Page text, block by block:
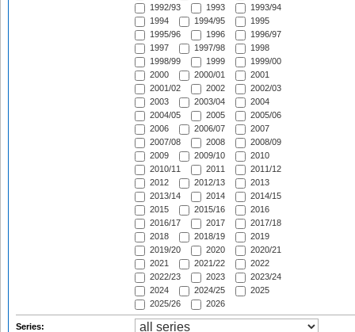
1992/93
1993
1993/94
1994
1994/95
1995
1995/96
1996
1996/97
1997
1997/98
1998
1998/99
1999
1999/00
2000
2000/01
2001
2001/02
2002
2002/03
2003
2003/04
2004
2004/05
2005
2005/06
2006
2006/07
2007
2007/08
2008
2008/09
2009
2009/10
2010
2010/11
2011
2011/12
2012
2012/13
2013
2013/14
2014
2014/15
2015
2015/16
2016
2016/17
2017
2017/18
2018
2018/19
2019
2019/20
2020
2020/21
2021
2021/22
2022
2022/23
2023
2023/24
2024
2024/25
2025
2025/26
2026
Series: